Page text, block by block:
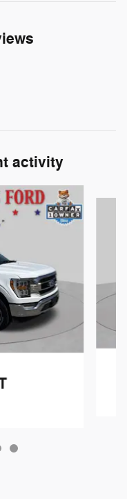
activity